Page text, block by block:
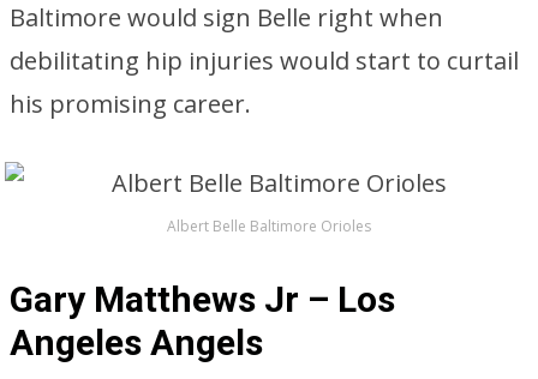
Baltimore would sign Belle right when
debilitating hip injuries would start to curtail
his promising career.
Albert Belle Baltimore Orioles
Gary Matthews Jr – Los
Angeles Angels